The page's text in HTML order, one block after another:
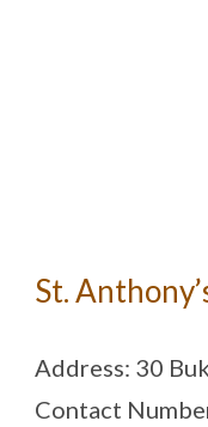
St.
Address: 30
Contact